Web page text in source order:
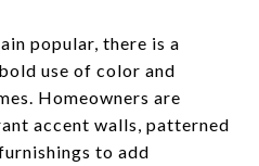
popular, there is a
use of color and
Homeowners are
accent walls, patterned
to add